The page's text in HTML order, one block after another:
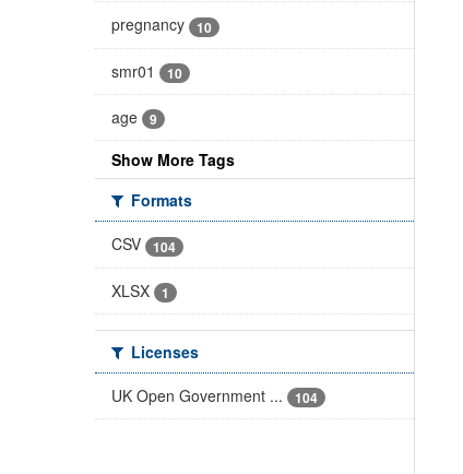
pregnancy 10
smr01 10
age 9
Show More Tags
Formats
CSV
104
XLSX 1
Licenses
UK Open Government ...
104